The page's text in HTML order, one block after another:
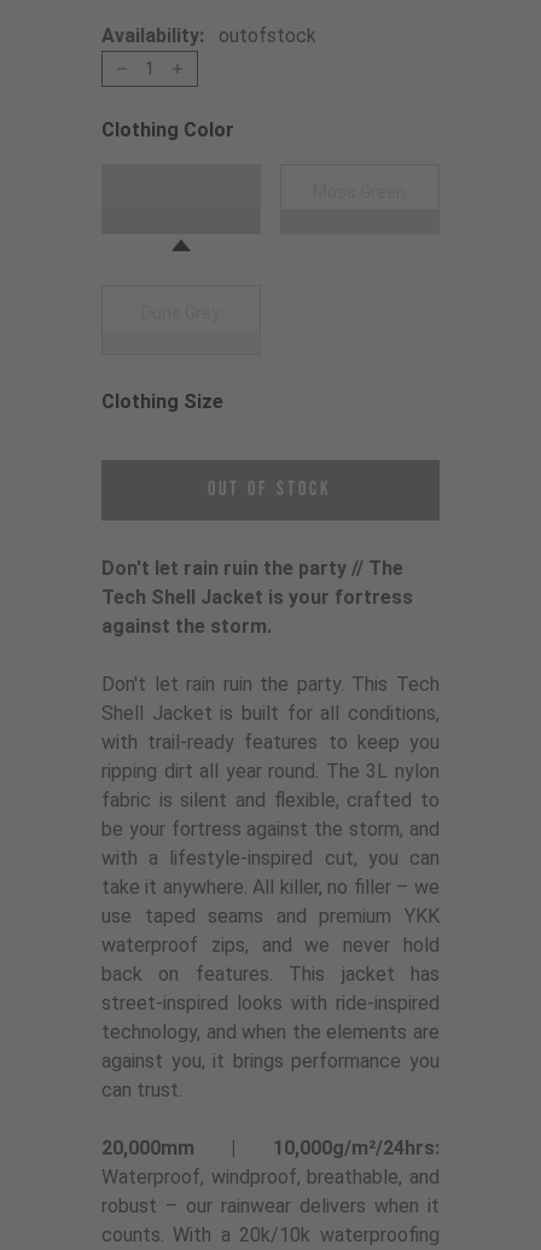
Availability: outofstock
1
Clothing Color
Clothing Size
Out of Stock
Don't let rain ruin the party // The
Tech Shell Jacket is your fortress
against the storm.
Don't let rain ruin the party. This Tech
Shell Jacket is built for all conditions,
with trail-ready features to keep you
ripping dirt all year round. The 3L nylon
fabric is silent and flexible, crafted to
be your fortress against the storm, and
with a lifestyle-inspired cut, you can
take it anywhere. All killer, no filler – we
use taped seams and premium YKK
waterproof zips, and we never hold
back on features. This jacket has
street-inspired looks with ride-inspired
technology, and when the elements are
against you, it brings performance you
can trust.
20,000mm | 10,000g/m²/24hrs:
Waterproof, windproof, breathable, and
robust – our rainwear delivers when it
counts. With a 20k/10k waterproofing